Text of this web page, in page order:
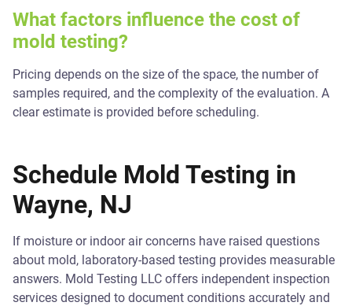
What factors influence the cost of
mold testing?
Pricing depends on the size of the space, the number of
samples required, and the complexity of the evaluation. A
clear estimate is provided before scheduling.
Schedule Mold Testing in
Wayne, NJ
If moisture or indoor air concerns have raised questions
about mold, laboratory-based testing provides measurable
answers. Mold Testing LLC offers independent inspection
services designed to document conditions accurately and